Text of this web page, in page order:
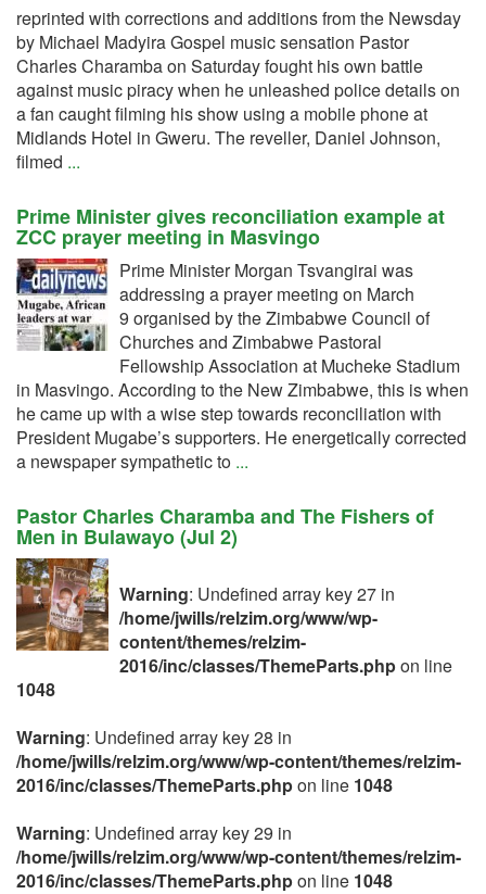
reprinted with corrections and additions from the Newsday
by Michael Madyira Gospel music sensation Pastor
Charles Charamba on Saturday fought his own battle
against music piracy when he unleashed police details on
a fan caught filming his show using a mobile phone at
Midlands Hotel in Gweru. The reveller, Daniel Johnson,
filmed ...
Prime Minister gives reconciliation example at
ZCC prayer meeting in Masvingo
Prime Minister Morgan Tsvangirai was
addressing a prayer meeting on March
9 organised by the Zimbabwe Council of
Churches and Zimbabwe Pastoral
Fellowship Association at Mucheke Stadium
in Masvingo. According to the New Zimbabwe, this is when
he came up with a wise step towards reconciliation with
President Mugabe’s supporters. He energetically corrected
a newspaper sympathetic to ...
Pastor Charles Charamba and The Fishers of
Men in Bulawayo (Jul 2)
Warning: Undefined array key 27 in
/home/jwills/relzim.org/www/wp-
content/themes/relzim-
2016/inc/classes/ThemeParts.phpon line
1048
Warning: Undefined array key 28 in
/home/jwills/relzim.org/www/wp-content/themes/relzim-
2016/inc/classes/ThemeParts.phpon line 1048
Warning: Undefined array key 29 in
/home/jwills/relzim.org/www/wp-content/themes/relzim-
2016/inc/classes/ThemeParts.phpon line 1048